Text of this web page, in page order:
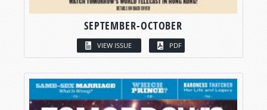
SEPTEMBER-OCTOBER
VIEW ISSUE PDF